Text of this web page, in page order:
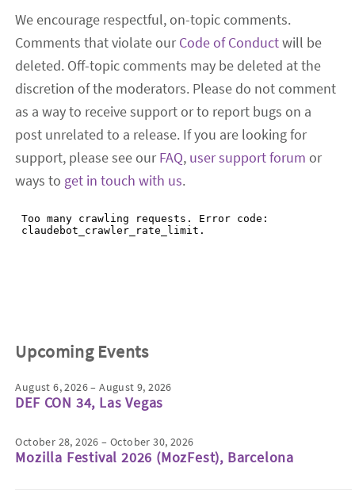
We encourage respectful, on-topic comments.
Comments that violate ourCode of Conductwill be
deleted. Off-topic comments may be deleted at the
discretion of the moderators. Please do not comment
as a way to receive support or to report bugs on a
post unrelated to a release. If you are looking for
support, please see ourFAQ, user support forum or
ways to get in touch with us.
Upcoming Events
August 6, 2026 – August 9, 2026
DEF CON 34, Las Vegas
October 28, 2026 – October 30, 2026
Mozilla Festival 2026 (MozFest), Barcelona